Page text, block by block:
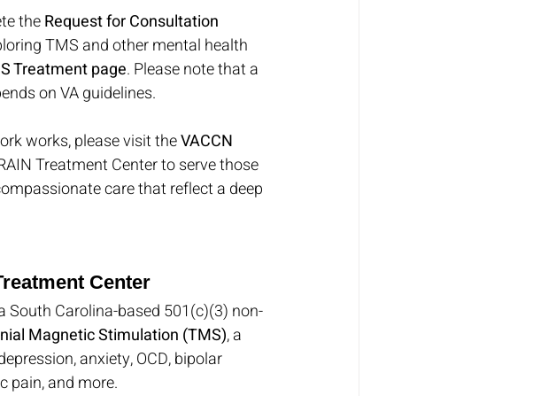
the Request for Consultation
TMS and other mental health
Treatment page. Please note that a
on VA guidelines.
works, please visit the VACCN
Treatment Center to serve those
care that reflect a deep
Center
South Carolina-based 501(c)(3) non-
Magnetic Stimulation (TMS), a
anxiety, OCD, bipolar
pain, and more.